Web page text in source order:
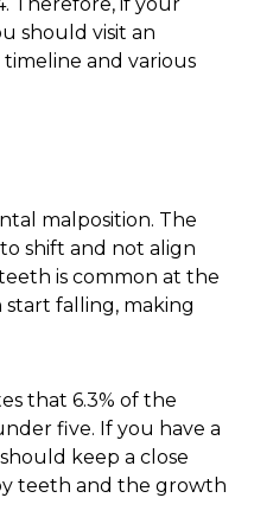
should visit an
and various
malposition. The
shift and not align
is common at the
falling, making
that 6.3% of the
five. If you have a
keep a close
teeth and the growth